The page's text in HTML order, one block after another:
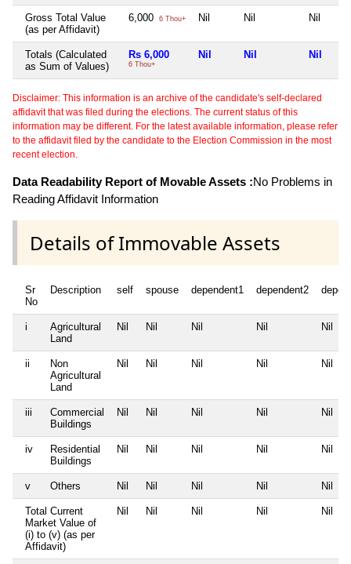
Gross Total Value
(as per Affidavit)
6,000 6 Thou+ Nil Nil Nil
Totals (Calculated
as Sum of Values)
Rs 6,000
6 Thou+
Nil Nil Nil
Disclaimer: This information is an archive of the candidate's self-declared
affidavit that was filed during the elections. The current status of this
information may be different. For the latest available information, please refer
to the affidavit filed by the candidate to the Election Commission in the most
recent election.
Data Readability Report of Movable Assets :No Problems in
Reading Affidavit Information
Details of Immovable Assets
Sr
No
Description self spouse dependent1 dependent2
i
Agricultural
Land
Nil Nil Nil Nil Nil
ii
Non
Agricultural
Land
Nil Nil Nil Nil Nil
iii
Commercial
Buildings
Nil Nil Nil Nil Nil
iv
Residential
Buildings
Nil Nil Nil Nil Nil
v Others Nil Nil Nil Nil Nil
Total Current
Market Value of
(i) to (v) (as per
Affidavit)
Nil Nil Nil Nil Nil